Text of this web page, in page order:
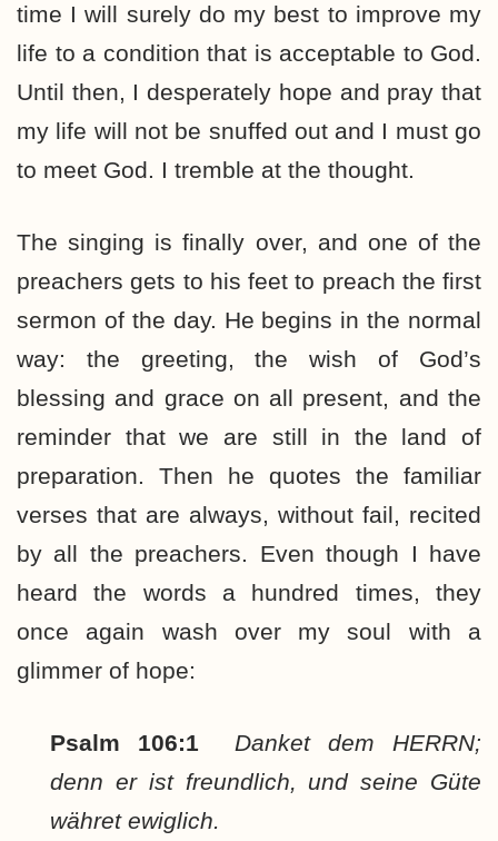
time I will surely do my best to improve my
life to a condition that is acceptable to God.
Until then, I desperately hope and pray that
my life will not be snuffed out and I must go
to meet God. I tremble at the thought.
The singing is finally over, and one of the
preachers gets to his feet to preach the first
sermon of the day. He begins in the normal
way: the greeting, the wish of God’s
blessing and grace on all present, and the
reminder that we are still in the land of
preparation. Then he quotes the familiar
verses that are always, without fail, recited
by all the preachers. Even though I have
heard the words a hundred times, they
once again wash over my soul with a
glimmer of hope:
Psalm 106:1 Danket dem HERRN;
denn er ist freundlich, und seine Güte
währet ewiglich.